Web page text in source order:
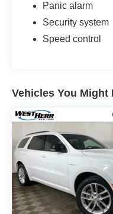
Panic alarm
Security system
Speed control
Vehicles You Might